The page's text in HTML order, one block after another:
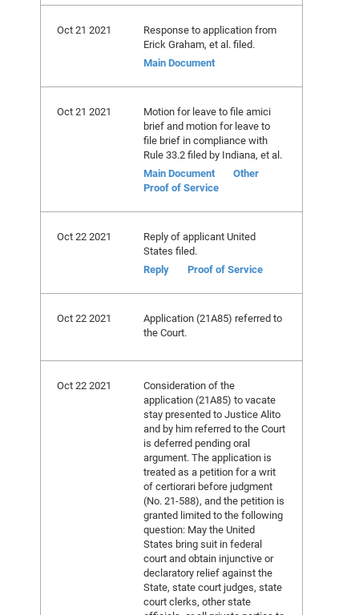
Oct 21 2021
Response to application from
Erick Graham, et al. filed.
Main Document
Oct 21 2021
Motion for leave to file amici
brief and motion for leave to
file brief in compliance with
Rule 33.2 filed by Indiana, et al.
Main Document
Other
Proof of Service
Oct 22 2021
Reply of applicant United
States filed.
Reply
Proof of Service
Oct 22 2021
Application (21A85) referred to
the Court.
Oct 22 2021
Consideration of the
application (21A85) to vacate
stay presented to Justice Alito
and by him referred to the Court
is deferred pending oral
argument. The application is
treated as a petition for a writ
of certiorari before judgment
(No. 21-588), and the petition is
granted limited to the following
question: May the United
States bring suit in federal
court and obtain injunctive or
declaratory relief against the
State, state court judges, state
court clerks, other state